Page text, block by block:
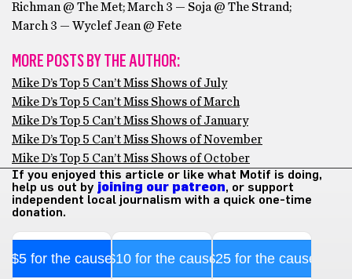
Richman @ The Met; March 3 — Soja @ The Strand;
March 3 — Wyclef Jean @ Fete
MORE POSTS BY THE AUTHOR:
Mike D’s Top 5 Can’t Miss Shows of July
Mike D’s Top 5 Can’t Miss Shows of March
Mike D’s Top 5 Can’t Miss Shows of January
Mike D’s Top 5 Can’t Miss Shows of November
Mike D’s Top 5 Can’t Miss Shows of October
If you enjoyed this article or like what Motif is doing,
help us out by joining our patreon, or support
independent local journalism with a quick one-time
donation.
$5 for the cause$10 for the cause$25 for the cause